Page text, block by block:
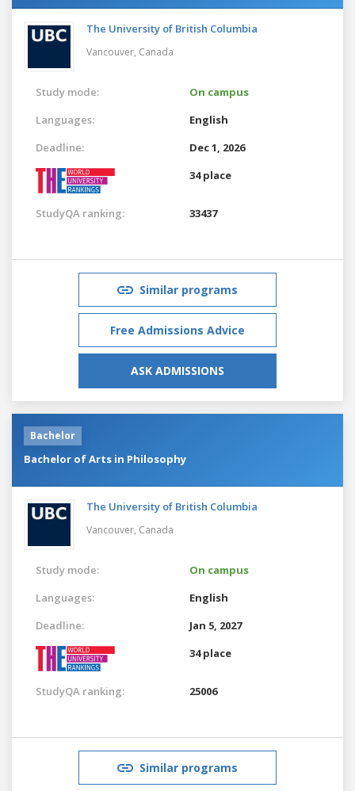
The University of British Columbia
Vancouver, Canada
Study mode:
On campus
Languages:
English
Deadline:
Dec 1, 2026
34 place
StudyQA ranking: 33437
Similar programs
Free Admissions Advice
ASK ADMISSIONS
Bachelor
Bachelor of Arts in Philosophy
The University of British Columbia
Vancouver, Canada
Study mode:
On campus
Languages:
English
Deadline:
Jan 5, 2027
34 place
StudyQA ranking: 25006
Similar programs